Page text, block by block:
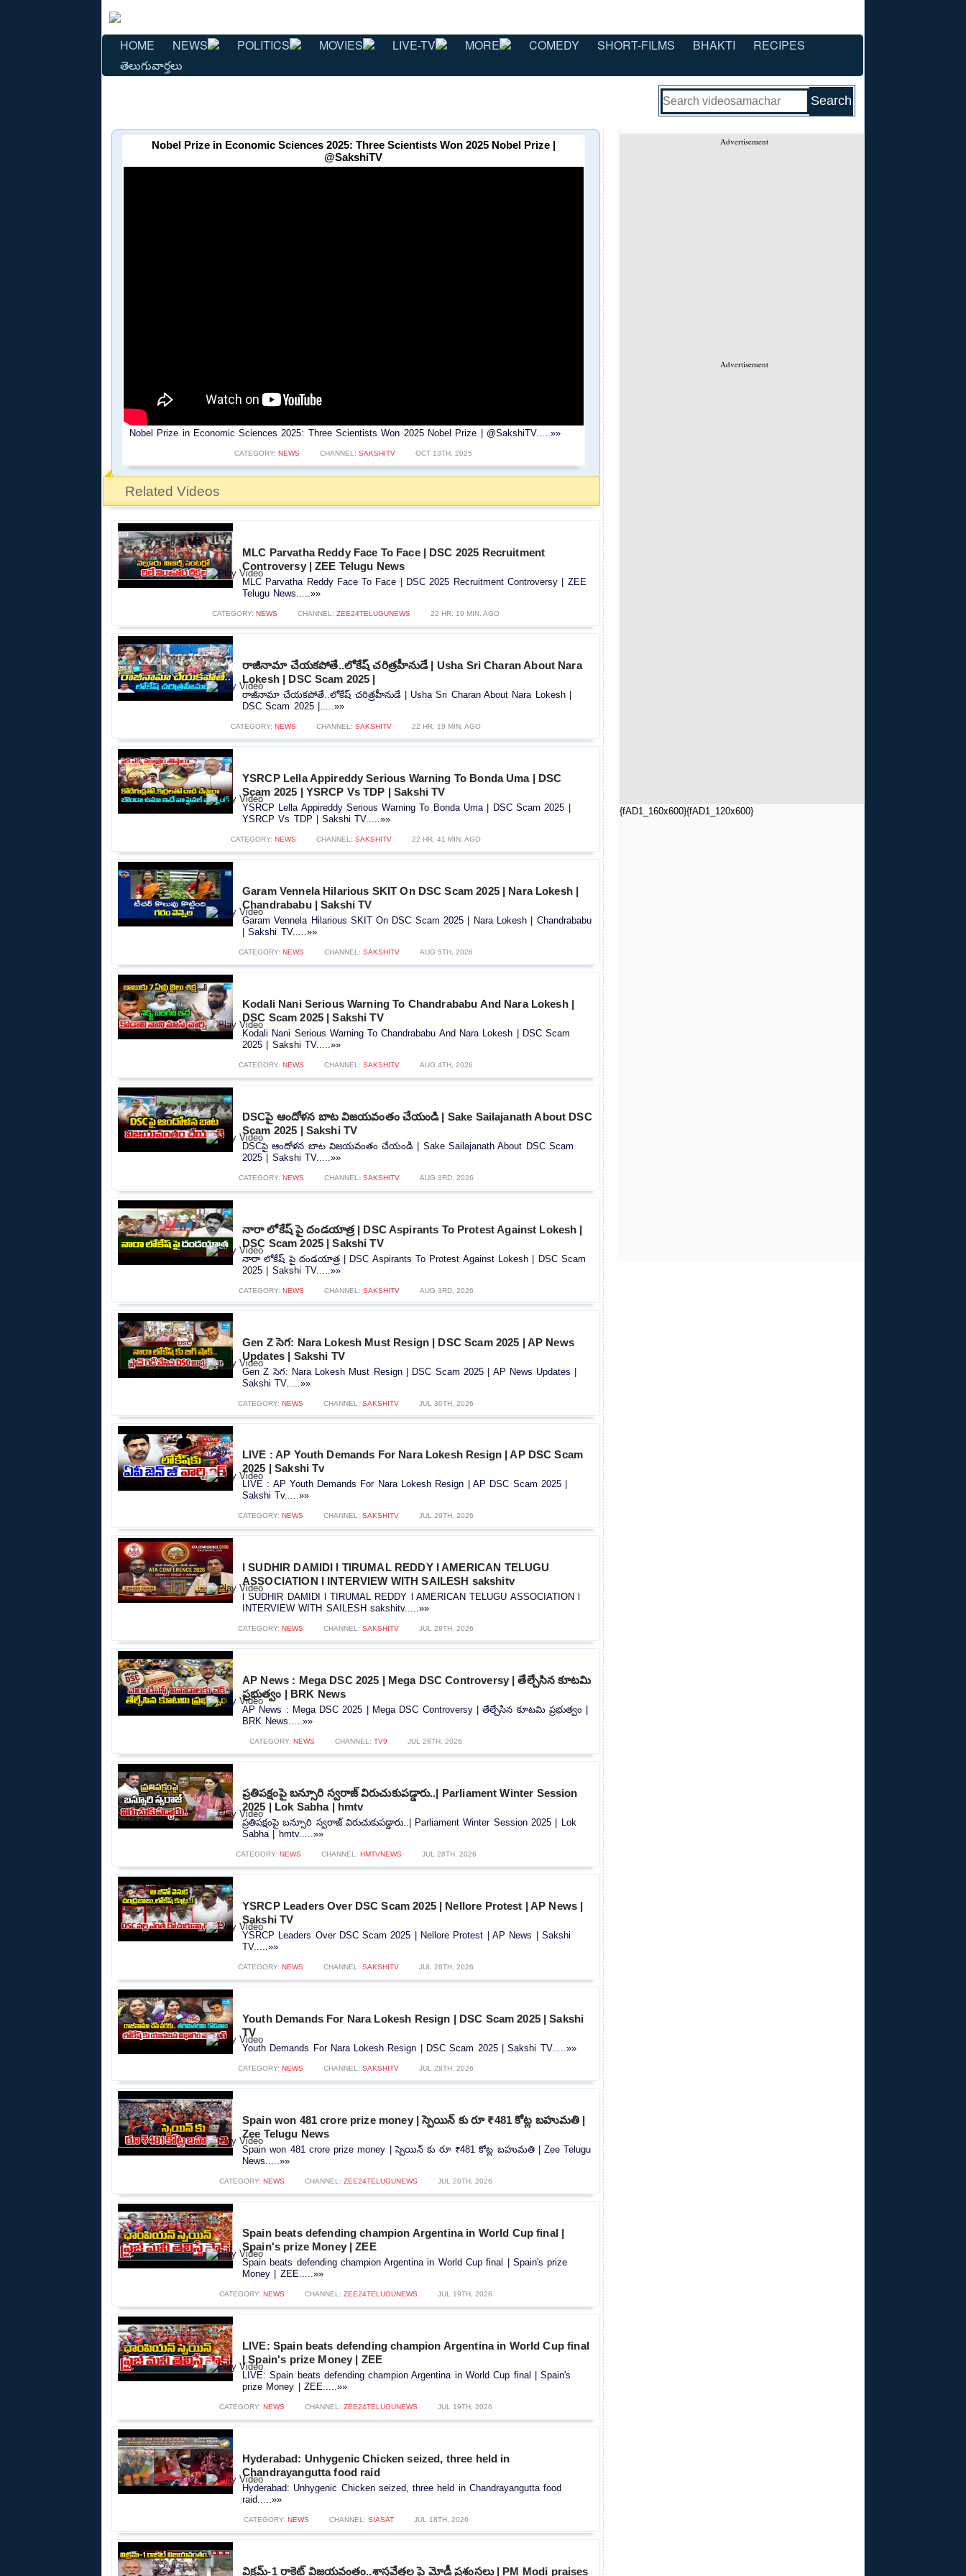
HOME NEWS POLITICS MOVIES LIVE-TV MORE COMEDY SHORT-FILMS BHAKTI
RECIPES
తెలుగువార్తలు
Advertisement
Advertisement
{fAD1_160x600}{fAD1_120x600}
Nobel Prize in Economic Sciences 2025: Three Scientists Won 2025 Nobel Prize |
⁨@SakshiTV⁩
Nobel Prize in Economic Sciences 2025: Three Scientists Won 2025 Nobel Prize | ⁨@SakshiTV⁩.....»»
CATEGORY: NEWS CHANNEL:SAKSHITV OCT 13TH, 2025
Related Videos
MLC Parvatha Reddy Face To Face | DSC 2025 Recruitment
Controversy |‪ ZEE Telugu News
MLC Parvatha Reddy Face To Face | DSC 2025 Recruitment Controversy |‪ ZEE
Telugu News.....»»
CATEGORY: NEWS CHANNEL: ZEE24TELUGUNEWS 22 HR. 19 MIN. AGO
రాజీనామా చేయకపోతే..లోకేష్ చరిత్రహీనుడే | Usha Sri Charan About Nara
Lokesh | DSC Scam 2025 |
రాజీనామా చేయకపోతే..లోకేష్ చరిత్రహీనుడే | Usha Sri Charan About Nara Lokesh |
DSC Scam 2025 |.....»»
CATEGORY: NEWS CHANNEL: SAKSHITV 22 HR. 19 MIN. AGO
YSRCP Lella Appireddy Serious Warning To Bonda Uma | DSC
Scam 2025 | YSRCP Vs TDP | Sakshi TV
YSRCP Lella Appireddy Serious Warning To Bonda Uma | DSC Scam 2025 |
YSRCP Vs TDP | Sakshi TV.....»»
CATEGORY: NEWS CHANNEL: SAKSHITV 22 HR. 41 MIN. AGO
Garam Vennela Hilarious SKIT On DSC Scam 2025 | Nara Lokesh |
Chandrababu | Sakshi TV
Garam Vennela Hilarious SKIT On DSC Scam 2025 | Nara Lokesh | Chandrababu
| Sakshi TV.....»»
CATEGORY: NEWS CHANNEL: SAKSHITV AUG 5TH, 2026
Kodali Nani Serious Warning To Chandrababu And Nara Lokesh |
DSC Scam 2025 | Sakshi TV
Kodali Nani Serious Warning To Chandrababu And Nara Lokesh | DSC Scam
2025 | Sakshi TV.....»»
CATEGORY: NEWS CHANNEL: SAKSHITV AUG 4TH, 2026
DSCపై ఆందోళన బాట విజయవంతం చేయండి | Sake Sailajanath About DSC
Scam 2025 | Sakshi TV
DSCపై ఆందోళన బాట విజయవంతం చేయండి | Sake Sailajanath About DSC Scam
2025 | Sakshi TV.....»»
CATEGORY: NEWS CHANNEL: SAKSHITV AUG 3RD, 2026
నారా లోకేష్ పై దండయాత్ర | DSC Aspirants To Protest Against Lokesh |
DSC Scam 2025 | Sakshi TV
నారా లోకేష్ పై దండయాత్ర | DSC Aspirants To Protest Against Lokesh | DSC Scam
2025 | Sakshi TV.....»»
CATEGORY: NEWS CHANNEL: SAKSHITV AUG 3RD, 2026
Gen Z సెగ: Nara Lokesh Must Resign | DSC Scam 2025 | AP News
Updates | Sakshi TV
Gen Z సెగ: Nara Lokesh Must Resign | DSC Scam 2025 | AP News Updates |
Sakshi TV.....»»
CATEGORY: NEWS CHANNEL: SAKSHITV JUL 30TH, 2026
LIVE : AP Youth Demands For Nara Lokesh Resign | AP DSC Scam
2025 | Sakshi Tv
LIVE : AP Youth Demands For Nara Lokesh Resign | AP DSC Scam 2025 |
Sakshi Tv.....»»
CATEGORY: NEWS CHANNEL: SAKSHITV JUL 29TH, 2026
l SUDHIR DAMIDI l TIRUMAL REDDY l AMERICAN TELUGU
ASSOCIATION l INTERVIEW WITH SAILESH sakshitv
l SUDHIR DAMIDI l TIRUMAL REDDY l AMERICAN TELUGU ASSOCIATION l
INTERVIEW WITH SAILESH sakshitv.....»»
CATEGORY: NEWS CHANNEL: SAKSHITV JUL 28TH, 2026
AP News : Mega DSC 2025 | Mega DSC Controversy | తేల్చేసిన కూటమి
ప్రభుత్వం | BRK News
AP News : Mega DSC 2025 | Mega DSC Controversy | తేల్చేసిన కూటమి ప్రభుత్వం |
BRK News.....»»
CATEGORY: NEWS CHANNEL: TV9 JUL 28TH, 2026
ప్రతిపక్షంపై బన్సూరి స్వరాజ్ విరుచుకుపడ్డారు..| Parliament Winter Session
2025 | Lok Sabha | hmtv
ప్రతిపక్షంపై బన్సూరి స్వరాజ్ విరుచుకుపడ్డారు..| Parliament Winter Session 2025 | Lok
Sabha | hmtv.....»»
CATEGORY: NEWS CHANNEL: HMTVNEWS JUL 28TH, 2026
YSRCP Leaders Over DSC Scam 2025 | Nellore Protest | AP News |
Sakshi TV
YSRCP Leaders Over DSC Scam 2025 | Nellore Protest | AP News | Sakshi
TV.....»»
CATEGORY: NEWS CHANNEL: SAKSHITV JUL 28TH, 2026
Youth Demands For Nara Lokesh Resign | DSC Scam 2025 | Sakshi
TV
Youth Demands For Nara Lokesh Resign | DSC Scam 2025 | Sakshi TV.....»»
CATEGORY: NEWS CHANNEL: SAKSHITV JUL 28TH, 2026
Spain won 481 crore prize money | స్పెయిన్ కు రూ ₹481 కోట్ల బహుమతి |
Zee Telugu News
Spain won 481 crore prize money | స్పెయిన్ కు రూ ₹481 కోట్ల బహుమతి | Zee Telugu
News.....»»
CATEGORY: NEWS CHANNEL: ZEE24TELUGUNEWS JUL 20TH, 2026
Spain beats defending champion Argentina in World Cup final |
Spain's prize Money | ZEE
Spain beats defending champion Argentina in World Cup final | Spain's prize
Money | ZEE.....»»
CATEGORY: NEWS CHANNEL: ZEE24TELUGUNEWS JUL 19TH, 2026
LIVE: Spain beats defending champion Argentina in World Cup final
| Spain's prize Money | ZEE
LIVE: Spain beats defending champion Argentina in World Cup final | Spain's
prize Money | ZEE.....»»
CATEGORY: NEWS CHANNEL: ZEE24TELUGUNEWS JUL 19TH, 2026
Hyderabad: Unhygenic Chicken seized, three held in
Chandrayangutta food raid
Hyderabad: Unhygenic Chicken seized, three held in Chandrayangutta food
raid.....»»
CATEGORY: NEWS CHANNEL: SIASAT JUL 18TH, 2026
విక్రమ్-1 రాకెట్ విజయవంతం..శాస్త్రవేత్తల పై మోడీ ప్రశంసలు | PM Modi praises